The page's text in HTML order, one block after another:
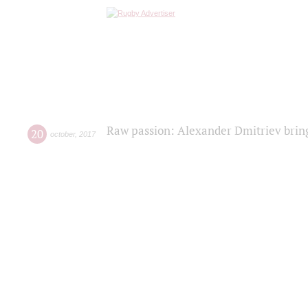
20 october, 2017 Raw passion: Alexander Dmitriev